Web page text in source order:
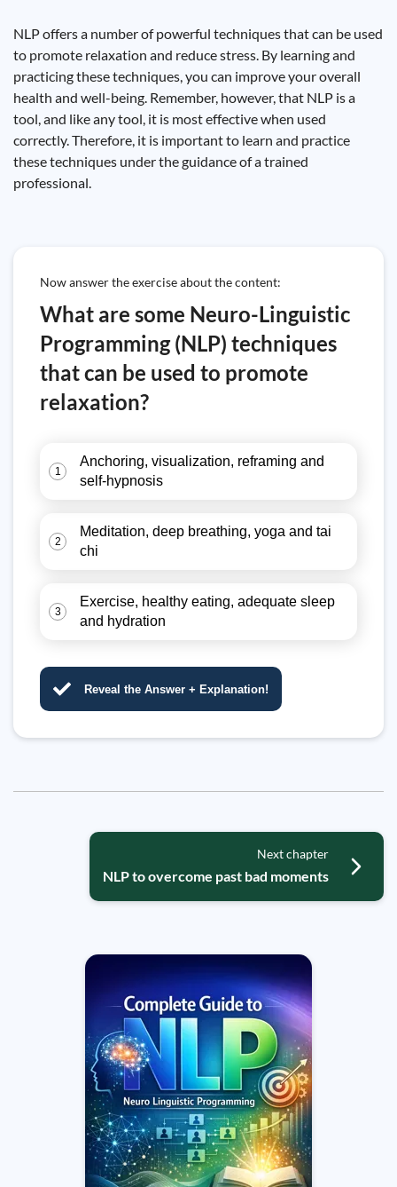
NLP offers a number of powerful techniques that can be used
to promote relaxation and reduce stress. By learning and
practicing these techniques, you can improve your overall
health and well-being. Remember, however, that NLP is a
tool, and like any tool, it is most effective when used
correctly. Therefore, it is important to learn and practice
these techniques under the guidance of a trained
professional.
Now answer the exercise about the content:
What are some Neuro-Linguistic
Programming (NLP) techniques
that can be used to promote
relaxation?
1
Anchoring, visualization, reframing and
self-hypnosis
2
Meditation, deep breathing, yoga and tai
chi
3
Exercise, healthy eating, adequate sleep
and hydration
Reveal the Answer + Explanation!
Next chapter
NLP to overcome past bad moments